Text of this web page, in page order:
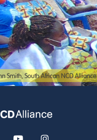
Smith, South African NCD Alliance